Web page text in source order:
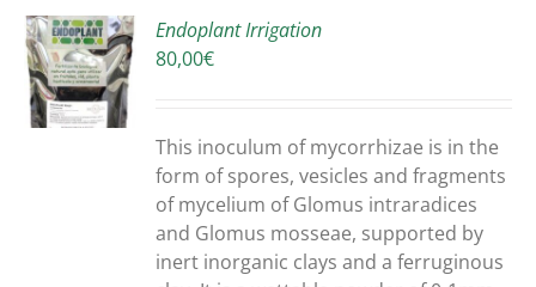
Endoplant Irrigation
80,00€
This inoculum of mycorrhizae is in the
form of spores, vesicles and fragments
of mycelium of Glomus intraradices
and Glomus mosseae, supported by
inert inorganic clays and a ferruginous